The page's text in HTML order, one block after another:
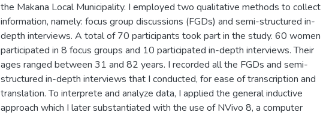
the Makana Local Municipality. I employed two qualitative methods to collect
information, namely: focus group discussions (FGDs) and semi-structured in-
depth interviews. A total of 70 participants took part in the study. 60 women
participated in 8 focus groups and 10 participated in-depth interviews. Their
ages ranged between 31 and 82 years. I recorded all the FGDs and semi-
structured in-depth interviews that I conducted, for ease of transcription and
translation. To interprete and analyze data, I applied the general inductive
approach which I later substantiated with the use of NVivo 8, a computer